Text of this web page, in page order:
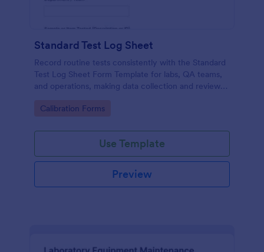
Standard Test Log Sheet
Record routine tests consistently with the Standard
Test Log Sheet Form Template for labs, QA teams,
and operations, making data collection and review
Go to Category:
Calibration Forms
Use Template
Preview